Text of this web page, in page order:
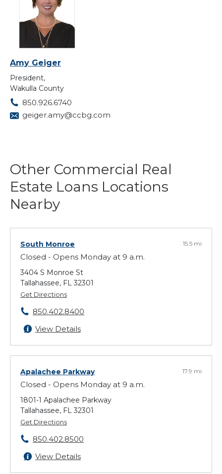
Amy Geiger
President,
Wakulla County
850.926.6740
geiger.amy@ccbg.com
Other Commercial Real
Estate Loans Locations
Nearby
South Monroe
Closed - Opens Monday at 9 a.m.
15.5 mi
3404 S Monroe St
Tallahassee, FL 32301
Get Directions
850.402.8400
View Details
Apalachee Parkway
Closed - Opens Monday at 9 a.m.
17.9 mi
1801-1 Apalachee Parkway
Tallahassee, FL 32301
Get Directions
850.402.8500
View Details